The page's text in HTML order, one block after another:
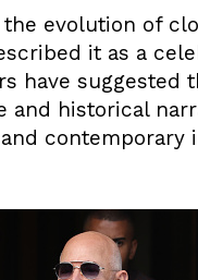
evolution of
it as a
have
and historical
contemporary